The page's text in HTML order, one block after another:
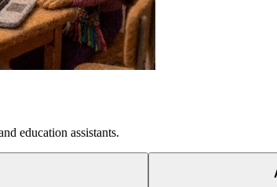
education assistants.